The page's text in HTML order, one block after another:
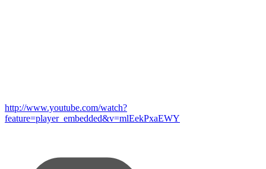
http://www.youtube.com/watch?
feature=player_embedded&v=mlEekPxaEWY